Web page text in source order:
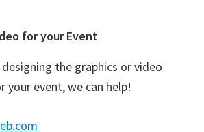
for your Event
the graphics or video
your event, we can help!